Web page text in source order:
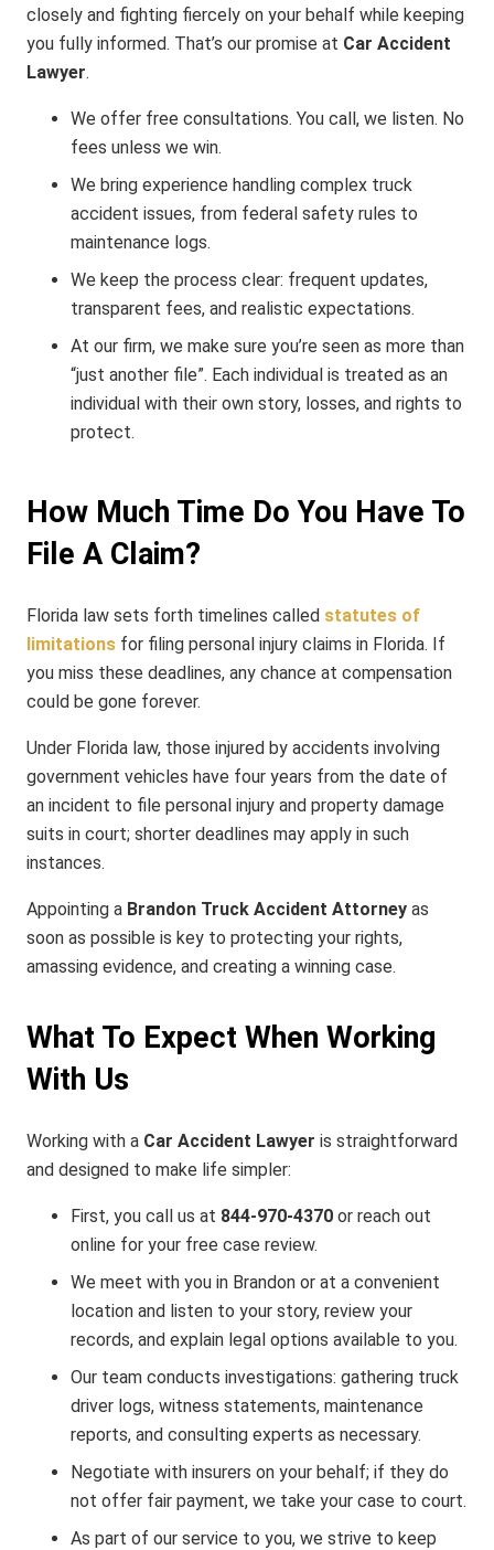
closely and fighting fiercely on your behalf while keeping
you fully informed. That’s our promise at Car Accident
Lawyer.
We offer free consultations. You call, we listen. No
fees unless we win.
We bring experience handling complex truck
accident issues, from federal safety rules to
maintenance logs.
We keep the process clear: frequent updates,
transparent fees, and realistic expectations.
At our firm, we make sure you’re seen as more than
“just another file”. Each individual is treated as an
individual with their own story, losses, and rights to
protect.
How Much Time Do You Have To
File A Claim?
Florida law sets forth timelines called statutes of
limitations for filing personal injury claims in Florida. If
you miss these deadlines, any chance at compensation
could be gone forever.
Under Florida law, those injured by accidents involving
government vehicles have four years from the date of
an incident to file personal injury and property damage
suits in court; shorter deadlines may apply in such
instances.
Appointing a Brandon Truck Accident Attorney as
soon as possible is key to protecting your rights,
amassing evidence, and creating a winning case.
What To Expect When Working
With Us
Working with a Car Accident Lawyer is straightforward
and designed to make life simpler:
First, you call us at 844‑970‑4370 or reach out
online for your free case review.
We meet with you in Brandon or at a convenient
location and listen to your story, review your
records, and explain legal options available to you.
Our team conducts investigations: gathering truck
driver logs, witness statements, maintenance
reports, and consulting experts as necessary.
Negotiate with insurers on your behalf; if they do
not offer fair payment, we take your case to court.
As part of our service to you, we strive to keep